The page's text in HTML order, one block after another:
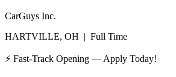
CarGuys Inc.
HARTVILLE, OH | Full Time
⚡ Fast-Track Opening — Apply Today!